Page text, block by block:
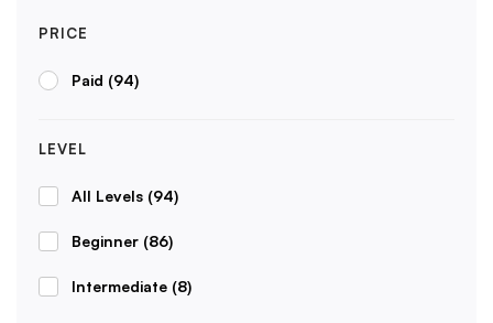
PRICE
Paid (94)
LEVEL
All Levels (94)
Beginner (86)
Intermediate (8)